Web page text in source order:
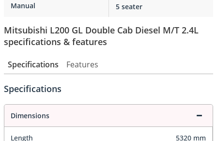
Manual
5 seater
Mitsubishi L200 GL Double Cab Diesel M/T 2.4L
specifications & features
Specifications Features
Specifications
Dimensions
Length 5320 mm